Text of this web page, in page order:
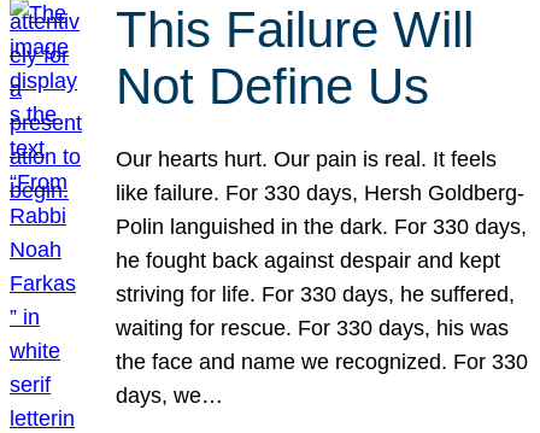
This Failure Will
Not Define Us
Our hearts hurt. Our pain is real. It feels
like failure. For 330 days, Hersh Goldberg-
Polin languished in the dark. For 330 days,
he fought back against despair and kept
striving for life. For 330 days, he suffered,
waiting for rescue. For 330 days, his was
the face and name we recognized. For 330
days, we…